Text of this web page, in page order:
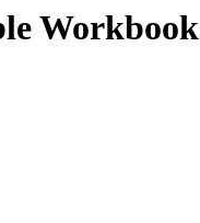
Workbook